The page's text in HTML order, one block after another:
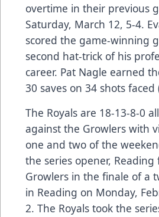
overtime in their previous
Saturday, March 12, 5-4.
scored the game-winning
second hat-trick of his
career. Pat Nagle earned
30 saves on 34 shots faced
The Royals are 18-13-8-0
against the Growlers with
one and two of the
the series opener, Reading
Growlers in the finale of a
in Reading on Monday,
2. The Royals took the